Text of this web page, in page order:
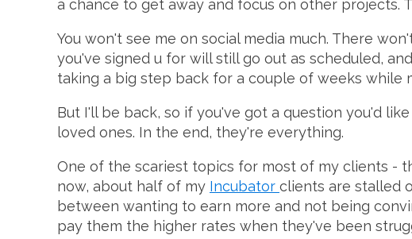
a chance to get away and focus on other projects.
You won't see me on social media much. There
you've signed u for will still go out as scheduled,
taking a big step back for a couple of weeks while
But I'll be back, so if you've got a question you'd
loved ones. In the end, they're everything.
One of the scariest topics for most of my clients -
now, about half of my Incubator clients are stalled
between wanting to earn more and not being
pay them the higher rates when they've been